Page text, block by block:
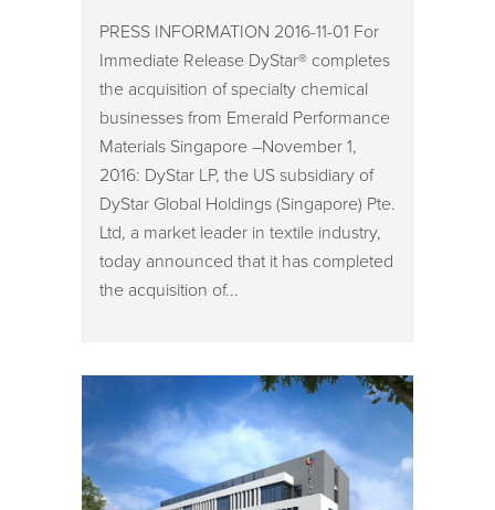
PRESS INFORMATION 2016-11-01 For
Immediate Release DyStar® completes
the acquisition of specialty chemical
businesses from Emerald Performance
Materials Singapore –November 1,
2016: DyStar LP, the US subsidiary of
DyStar Global Holdings (Singapore) Pte.
Ltd, a market leader in textile industry,
today announced that it has completed
the acquisition of...